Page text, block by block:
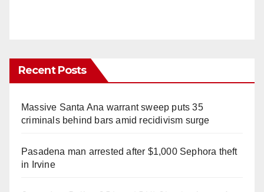
Recent Posts
Massive Santa Ana warrant sweep puts 35
criminals behind bars amid recidivism surge
Pasadena man arrested after $1,000 Sephora theft
in Irvine